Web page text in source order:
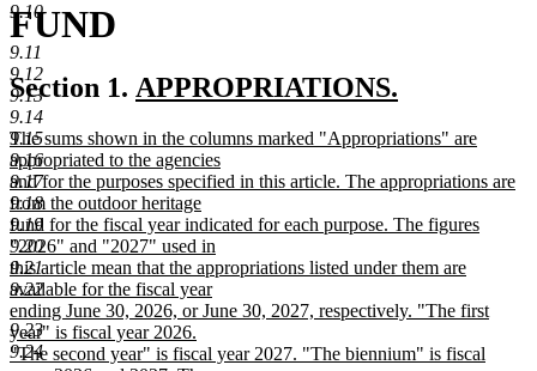
9.10
9.11
9.12
9.13
9.14
9.15
9.16
9.17
9.18
9.19
9.20
9.21
9.22
9.23
9.24
FUND
Section 1. new
begin
APPROPRIATIONS.
new
text
end
new
text
begin
The sums shown in the columns marked "Appropriations" are
appropriated to the agencies
and for the purposes specified in this article. The appropriations are
from the outdoor heritage
fund for the fiscal year indicated for each purpose. The figures
"2026" and "2027" used in
this article mean that the appropriations listed under them are
available for the fiscal year
ending June 30, 2026, or June 30, 2027, respectively. "The first
year" is fiscal year 2026.
"The second year" is fiscal year 2027. "The biennium" is fiscal